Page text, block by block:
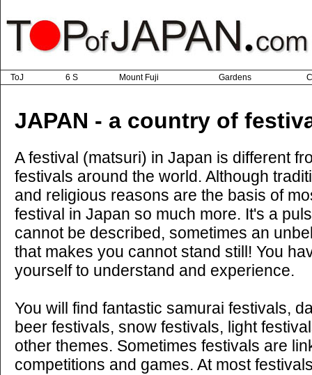
ToJ 6 S Mount Fuji Gardens
JAPAN - a country of
A festival (matsuri) in Japan is different
festivals around the world. Although
and religious reasons are the basis of
festival in Japan so much more. It's a
cannot be described, sometimes an
that makes you cannot stand still! You
yourself to understand and experience.
You will find fantastic samurai festivals,
beer festivals, snow festivals, light
other themes. Sometimes festivals are
competitions and games. At most